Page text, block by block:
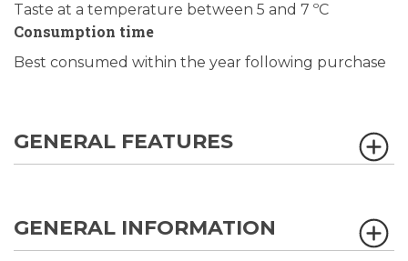
Taste at a temperature between 5 and 7 ºC
Consumption time
Best consumed within the year following purchase
GENERAL FEATURES
GENERAL INFORMATION